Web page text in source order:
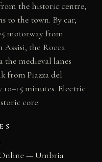
the historic centre,
to the town. By car,
motorway from
Assisi, the Rocca
the medieval lanes
from Piazza del
minutes. Electric
core.
— Umbria